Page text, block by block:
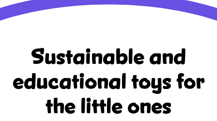
Sustainable and
educationaltoys for
the little ones